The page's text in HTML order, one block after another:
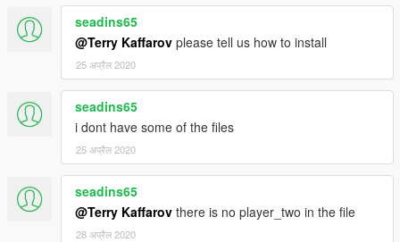
seadins65
@Terry Kaffarov please tell us how to install
25 अप्रैल 2020
seadins65
i dont have some of the files
25 अप्रैल 2020
seadins65
@Terry Kaffarov there is no player_two in the file
28 अप्रैल 2020